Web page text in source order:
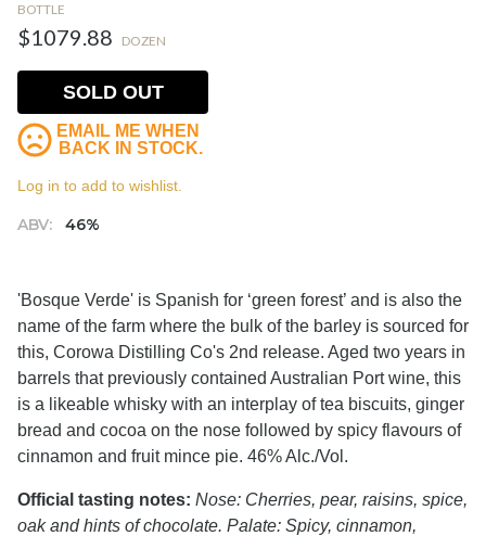
BOTTLE
$1079.88 DOZEN
ABV: 46%
SOLD OUT
EMAIL ME WHEN
BACK IN STOCK.
Log in to add to wishlist.
'Bosque Verde' is Spanish for ‘green forest’ and is also the
name of the farm where the bulk of the barley is sourced for
this, Corowa Distilling Co's 2nd release. Aged two years in
barrels that previously contained Australian Port wine, this
is a likeable whisky with an interplay of tea biscuits, ginger
bread and cocoa on the nose followed by spicy flavours of
cinnamon and fruit mince pie. 46% Alc./Vol.
Official tasting notes: Nose: Cherries, pear, raisins, spice,
oak and hints of chocolate. Palate: Spicy, cinnamon,